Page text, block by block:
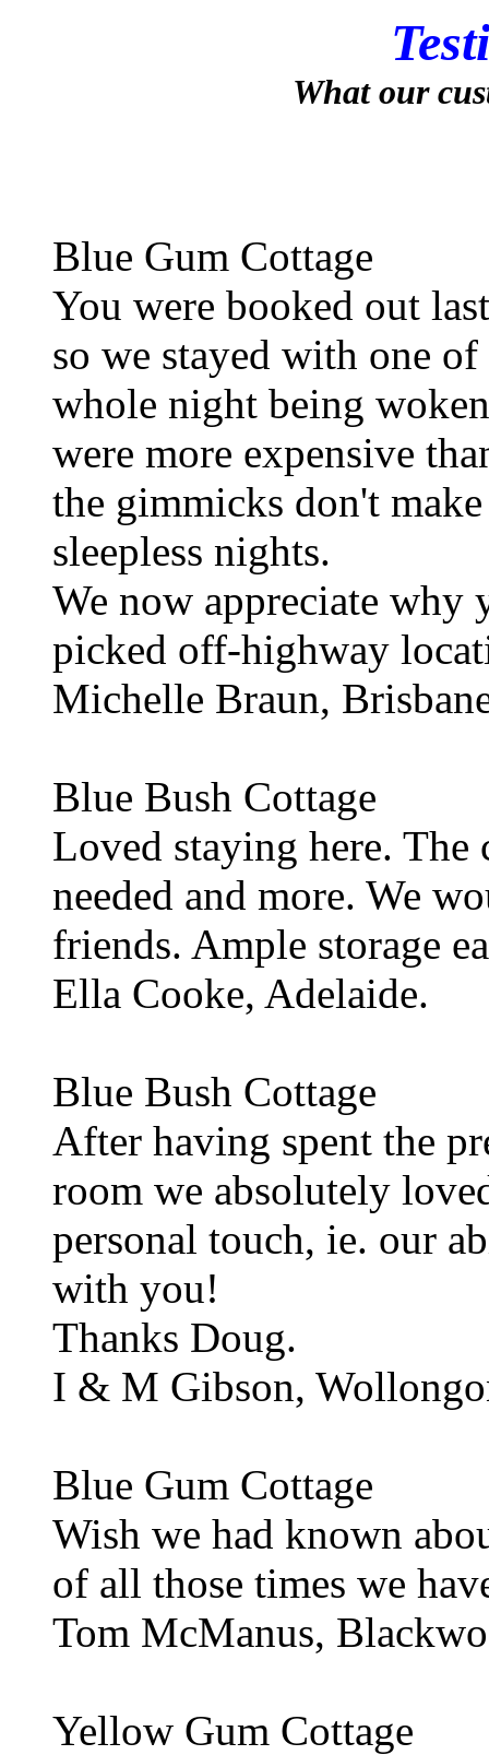
What our
Blue Gum Cottage
You were booked out
so we stayed with one
whole night being
were more expensive
the gimmicks don't
sleepless nights.
We now appreciate why
picked off-highway
Michelle Braun,
Blue Bush Cottage
Loved staying here. The
needed and more. We
friends. Ample storage
Ella Cooke, Adelaide.
Blue Bush Cottage
After having spent the
room we absolutely
personal touch, ie. our
with you!
Thanks Doug.
I & M Gibson,
Blue Gum Cottage
Wish we had known
of all those times we
Tom McManus,
Yellow Gum Cottage